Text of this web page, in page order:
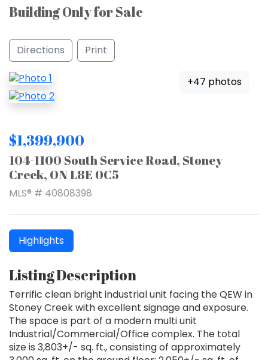
Building Only for Sale
Directions Print
+47 photos
$1,399,900
104-1100 South Service Road, Stoney
Creek, ON L8E 0C5
MLS® # 40808398
Highlights
Listing Description
Terrific clean bright industrial unit facing the QEW in
Stoney Creek with excellent signage and exposure.
The space is part of a modern multi unit
Industrial/Commercial/Office complex. The total
size is 3,803+/- sq. ft., consisting of approximately